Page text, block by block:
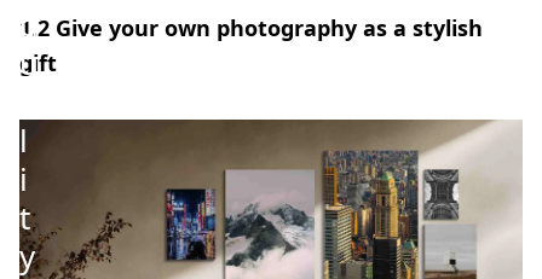
q
u
l
i
t
y
1.2 Give your own photography as a stylish
gift